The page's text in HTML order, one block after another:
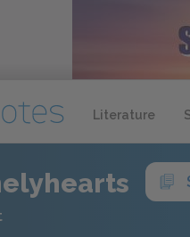
Literature